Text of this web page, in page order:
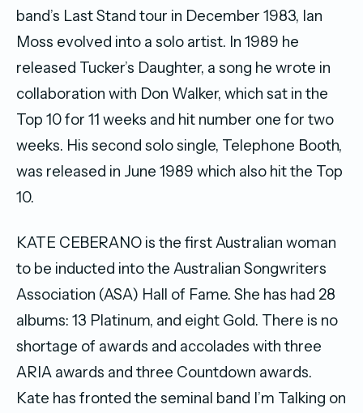
band’s Last Stand tour in December 1983, Ian
Moss evolved into a solo artist. In 1989 he
released Tucker’s Daughter, a song he wrote in
collaboration with Don Walker, which sat in the
Top 10 for 11 weeks and hit number one for two
weeks. His second solo single, Telephone Booth,
was released in June 1989 which also hit the Top
10.
KATE CEBERANO is the first Australian woman
to be inducted into the Australian Songwriters
Association (ASA) Hall of Fame. She has had 28
albums: 13 Platinum, and eight Gold. There is no
shortage of awards and accolades with three
ARIA awards and three Countdown awards.
Kate has fronted the seminal band I’m Talking on